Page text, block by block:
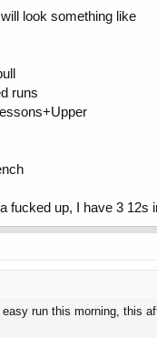
look something like
runs
fucked up, I have 3 12s
run this morning, this